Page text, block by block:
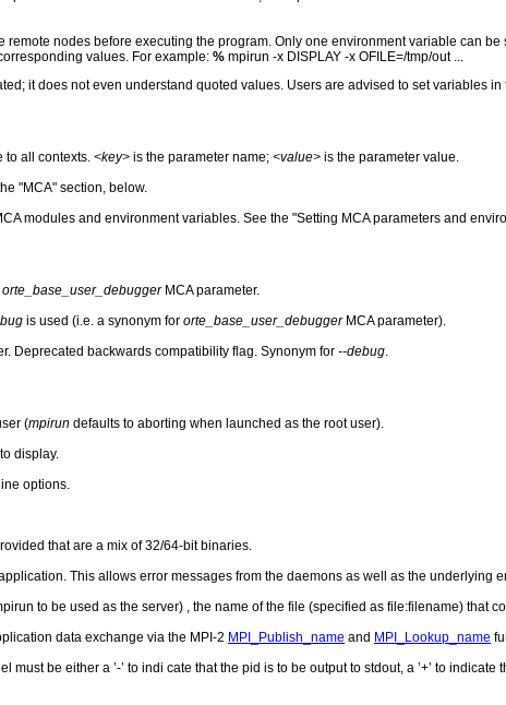
remote nodes before executing the program. Only one environment variable can be
values. For example: % mpirun -x DISPLAY -x OFILE=/tmp/out ...
it does not even understand quoted values. Users are advised to set variables
all contexts. <key> is the parameter name; <value> is the parameter value.
"MCA" section, below.
modules and environment variables. See the "Setting MCA parameters and
orte_base_user_debuggerMCA parameter.
is used (i.e. a synonym for orte_base_user_debuggerMCA parameter).
Deprecated backwards compatibility flag. Synonym for --debug
(mpirun defaults to aborting when launched as the root user).
display.
options.
that are a mix of 32/64-bit binaries.
This allows error messages from the daemons as well as the underlying
to be used as the server) , the name of the file (specified as file:filename) that
data exchange via the MPI-2 MPI_Publish_name and MPI_Lookup_name
must be either a ’-’ to indi cate that the pid is to be output to stdout, a ’+’ to